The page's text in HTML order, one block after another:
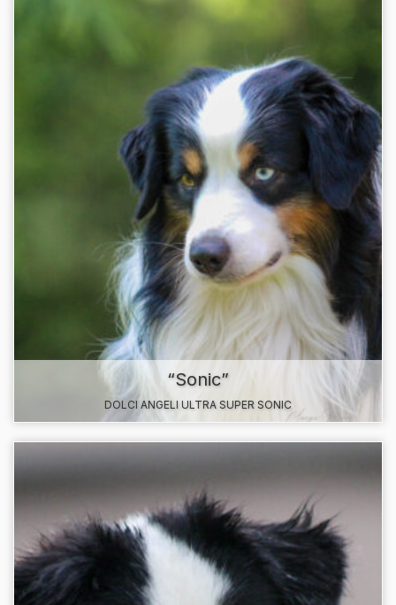
“Sonic”
DOLCI ANGELI ULTRA SUPER SONIC